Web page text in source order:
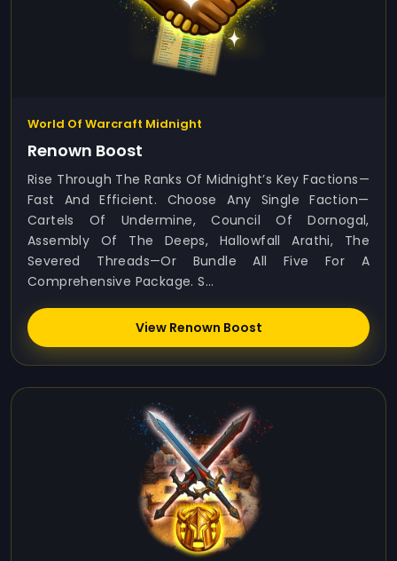
World Of Warcraft Midnight
Renown Boost
Rise Through The Ranks Of Midnight’s Key Factions—
Fast And Efficient. Choose Any Single Faction—
Cartels Of Undermine, Council Of Dornogal,
Assembly Of The Deeps, Hallowfall Arathi, The
Severed Threads—Or Bundle All Five For A
Comprehensive Package. S...
View Renown Boost